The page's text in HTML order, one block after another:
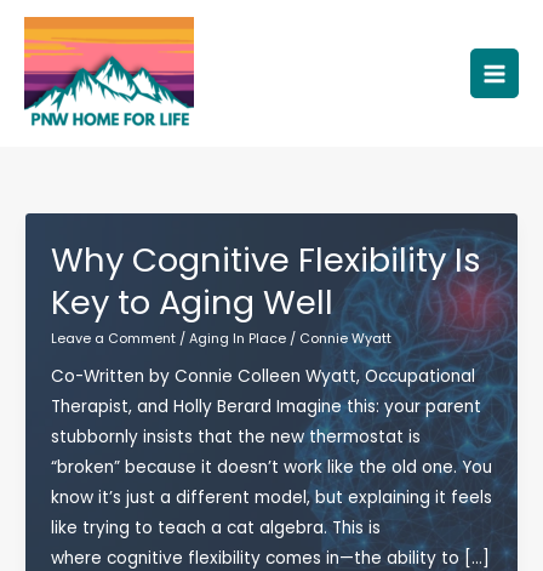
Skip
content
Why Cognitive Flexibility Is
Key to Aging Well
Leave a Comment / Aging In Place/ Connie Wyatt
Co-Written by Connie Colleen Wyatt, Occupational
Therapist, and Holly Berard Imagine this: your parent
stubbornly insists that the new thermostat is
“broken” because it doesn’t work like the old one. You
know it’s just a different model, but explaining it feels
like trying to teach a cat algebra. This is
where cognitive flexibility comes in—the ability to […]